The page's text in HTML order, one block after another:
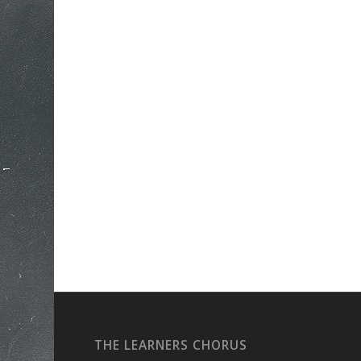
THE LEARNERS CHORUS